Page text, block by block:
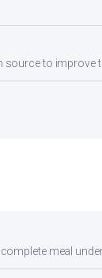
source to improve
meal